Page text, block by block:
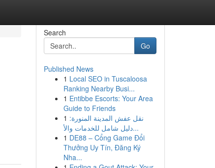
Search
Go
Published News
1 Local SEO in Tuscaloosa
Ranking Nearby Busi...
1 Entibbe Escorts: Your Area
Guide to Friends
1 نقل عفش المدينة المنورة:
دليل شامل للخدمات والأ...
1 DE88 – Cổng Game Đổi
Thưởng Uy Tín, Đăng Ký
Nha...